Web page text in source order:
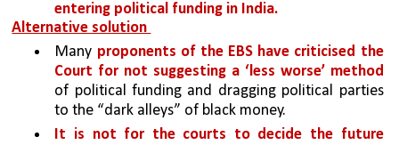
entering political funding in India.
Alternative solution
Many proponents of the EBS have criticised the
of political funding and dragging political parties
to the “dark alleys” of black money.
It is not for the courts to decide the future